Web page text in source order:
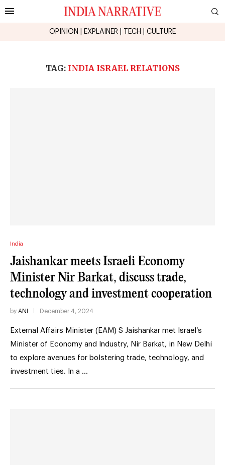
OPINION EXPLAINER TECH CULTURE
TAG: INDIA ISRAEL RELATIONS
India
Jaishankar meets Israeli Economy
Minister Nir Barkat, discuss trade,
technology and investment cooperation
by ANI December 4, 2024
External Affairs Minister (EAM) S Jaishankar met Israel’s
Minister of Economy and Industry, Nir Barkat, in New Delhi
to explore avenues for bolstering trade, technology, and
investment ties. In a …